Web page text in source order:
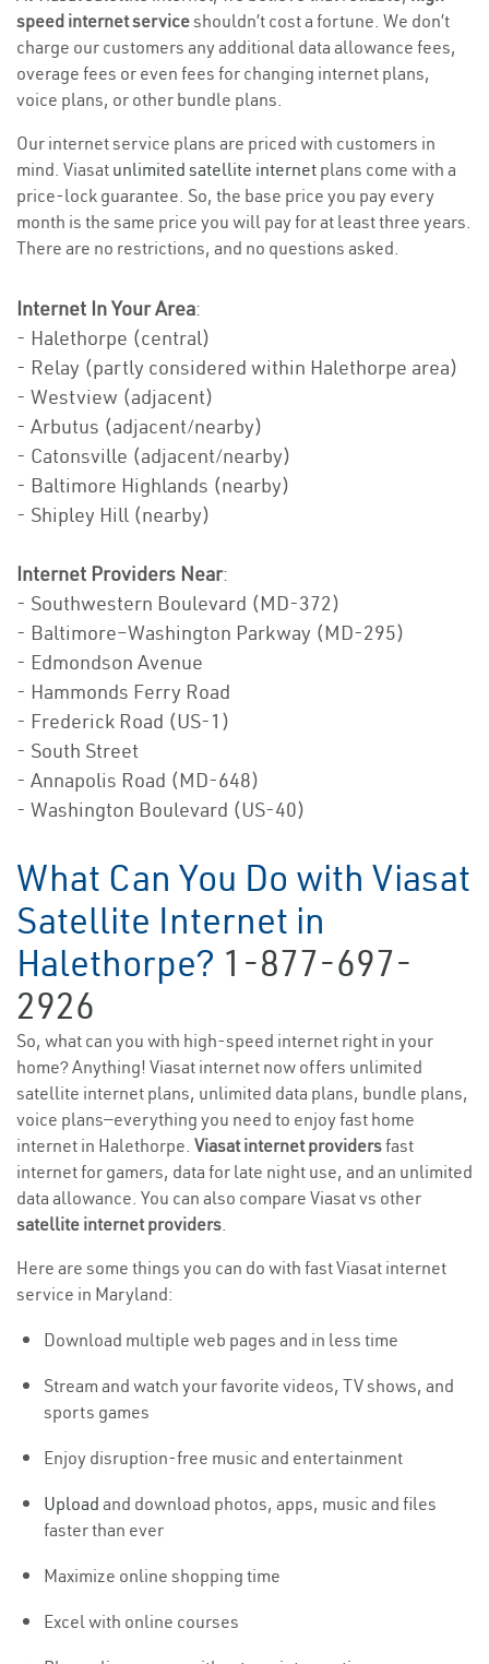
speed internet serviceshouldn’t cost a fortune. We don’t
charge our customers any additional data allowance fees,
overage fees or even fees for changing internet plans,
voice plans, or other bundle plans.
Our internet service plans are priced with customers in
mind. Viasat unlimited satellite internet plans come with a
price-lock guarantee. So, the base price you pay every
month is the same price you will pay for at least three years.
There are no restrictions, and no questions asked.
Internet In Your Area:
- Halethorpe (central)
- Relay (partly considered within Halethorpe area)
- Westview (adjacent)
- Arbutus (adjacent/nearby)
- Catonsville (adjacent/nearby)
- Baltimore Highlands (nearby)
- Shipley Hill (nearby)
Internet Providers Near:
- Southwestern Boulevard (MD-372)
- Baltimore–Washington Parkway (MD-295)
- Edmondson Avenue
- Hammonds Ferry Road
- Frederick Road (US-1)
- South Street
- Annapolis Road (MD-648)
- Washington Boulevard (US-40)
What Can You Do with Viasat
Satellite Internet in
Halethorpe? 1-877-697-
2926
So, what can you with high-speed internet right in your
home? Anything! Viasat internet now offers unlimited
satellite internet plans, unlimited data plans, bundle plans,
voice plans—everything you need to enjoy fast home
internet in Halethorpe. Viasat internet providersfast
internet for gamers, data for late night use, and an unlimited
data allowance. You can also compare Viasat vs other
satellite internet providers.
Here are some things you can do with fast Viasat internet
service in Maryland:
Download multiple web pages and in less time
Stream and watch your favorite videos, TV shows, and
sports games
Enjoy disruption-free music and entertainment
Upload and download photos, apps, music and files
faster than ever
Maximize online shopping time
Excel with online courses